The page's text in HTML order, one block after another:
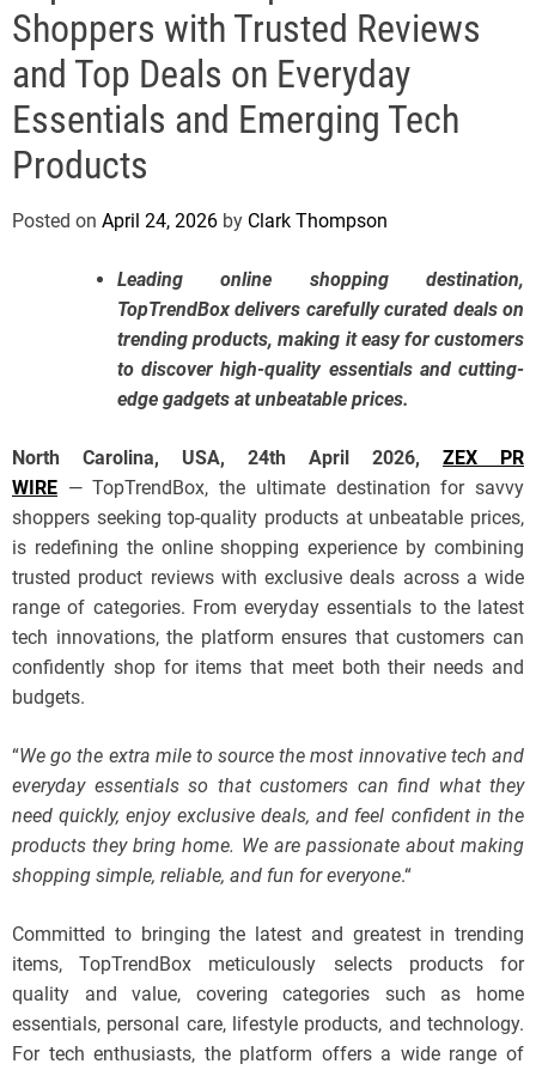
Shoppers with Trusted Reviews
and Top Deals on Everyday
Essentials and Emerging Tech
Products
Posted on April 24, 2026 by Clark Thompson
Leading online shopping destination,
TopTrendBox delivers carefully curated deals on
trending products, making it easy for customers
to discover high-quality essentials and cutting-
edge gadgets at unbeatable prices.
North Carolina, USA, 24th April 2026, ZEX PR
WIRE — TopTrendBox, the ultimate destination for savvy
shoppers seeking top-quality products at unbeatable prices,
is redefining the online shopping experience by combining
trusted product reviews with exclusive deals across a wide
range of categories. From everyday essentials to the latest
tech innovations, the platform ensures that customers can
confidently shop for items that meet both their needs and
budgets.
“We go the extra mile to source the most innovative tech and
everyday essentials so that customers can find what they
need quickly, enjoy exclusive deals, and feel confident in the
products they bring home. We are passionate about making
shopping simple, reliable, and fun for everyone.“
Committed to bringing the latest and greatest in trending
items, TopTrendBox meticulously selects products for
quality and value, covering categories such as home
essentials, personal care, lifestyle products, and technology.
For tech enthusiasts, the platform offers a wide range of